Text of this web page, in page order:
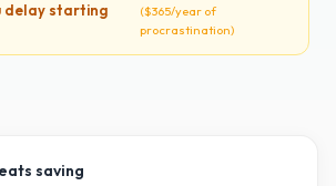
delay starting
($365/year of
procrastination)
saving